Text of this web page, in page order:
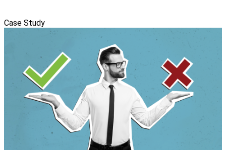
Case Study